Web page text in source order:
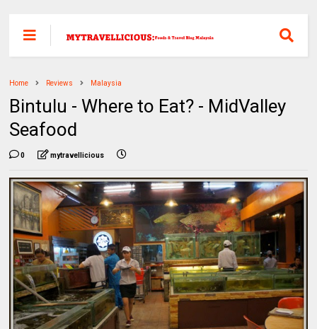
Home Reviews Malaysia
Bintulu - Where to Eat? - MidValley
Seafood
0 mytravellicious